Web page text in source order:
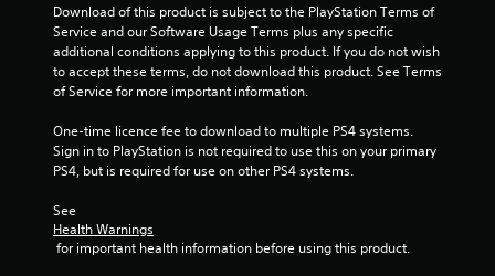
r
a
i
Download of this product is subject to the PlayStation Terms of
Service and our Software Usage Terms plus any specific
additional conditions applying to this product. If you do not wish
to accept these terms, do not download this product. See Terms
of Service for more important information.
One-time licence fee to download to multiple PS4 systems.
Sign in to PlayStation is not required to use this on your primary
PS4, but is required for use on other PS4 systems.
See
Health Warnings
for important health information before using this product.